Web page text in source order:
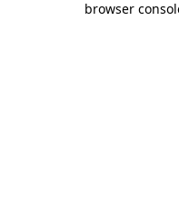
browser